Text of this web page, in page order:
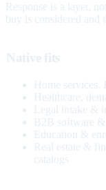
Response is a layer,
buy is considered and
Native fits
Home
Healthcare,
Legal intake &
B2B software &
Education &
Real estate &
catalogs